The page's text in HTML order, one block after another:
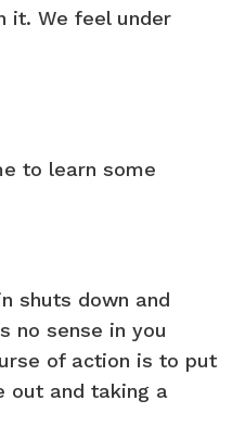
it. We feel under
to learn some
shuts down and
no sense in you
of action is to put
out and taking a